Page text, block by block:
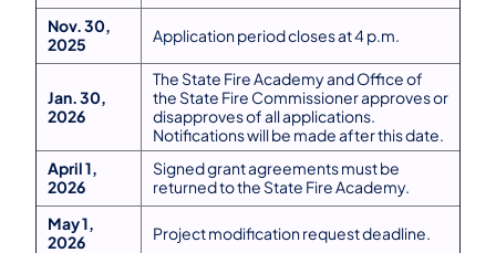
Nov. 30,
2025
Application period closes at 4 p.m.
Jan. 30,
2026
The State Fire Academy and Office of
the State Fire Commissioner approves or
disapproves of all applications.
Notifications will be made after this date.
April 1,
2026
Signed grant agreements must be
returned to the State Fire Academy.
May 1,
2026
Project modification request deadline.